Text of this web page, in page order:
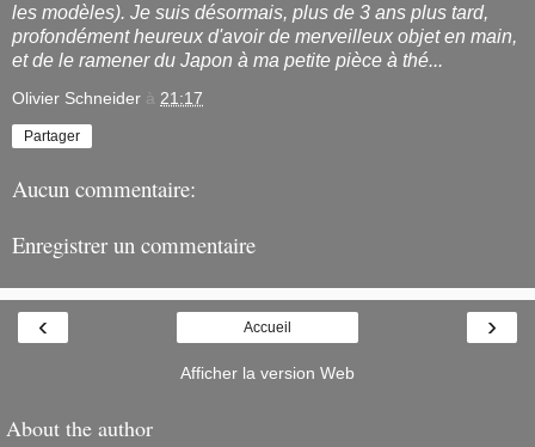
les modèles). Je suis désormais, plus de 3 ans plus tard,
profondément heureux d'avoir de merveilleux objet en main,
et de le ramener du Japon à ma petite pièce à thé...
Olivier Schneider à 21:17
Partager
Aucun commentaire:
Enregistrer un commentaire
‹ ›
Accueil
Afficher la version Web
About the author